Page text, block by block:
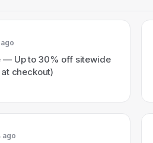
— Up to 30% off sitewide
checkout)
ago